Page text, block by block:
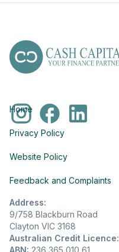
Home
Privacy Policy
Website Policy
Feedback and Complaints
Address:
9/758 Blackburn Road
Clayton VIC 3168
Australian Credit Licence: